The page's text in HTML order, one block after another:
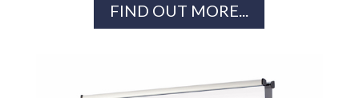
FIND OUT MORE...